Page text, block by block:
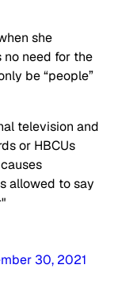
she
need for the
be “people”
television and
or HBCUs
allowed to say
30, 2021